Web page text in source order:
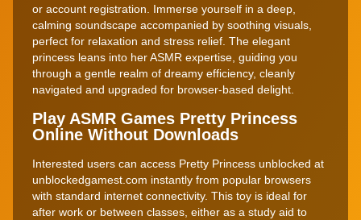
or account registration. Immerse yourself in a deep,
calming soundscape accompanied by soothing visuals,
perfect for relaxation and stress relief. The elegant
princess leans into her ASMR expertise, guiding you
through a gentle realm of dreamy efficiency, cleanly
navigated and upgraded for browser-based delight.
Play ASMR Games Pretty Princess
Online Without Downloads
Interested users can access Pretty Princess unblocked at
unblockedgamest.com instantly from popular browsers
with standard internet connectivity. This toy is ideal for
after work or between classes, either as a study aid to